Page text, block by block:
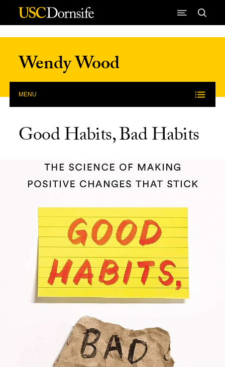
Skip to Content
Wendy Wood
MENU
Good Habits, Bad Habits